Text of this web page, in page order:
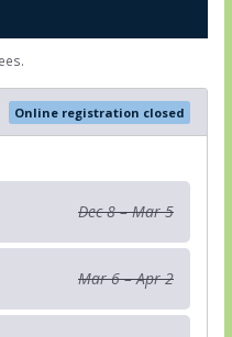
Online registration closed
Dec 8 – Mar 5
Mar 6 – Apr 2